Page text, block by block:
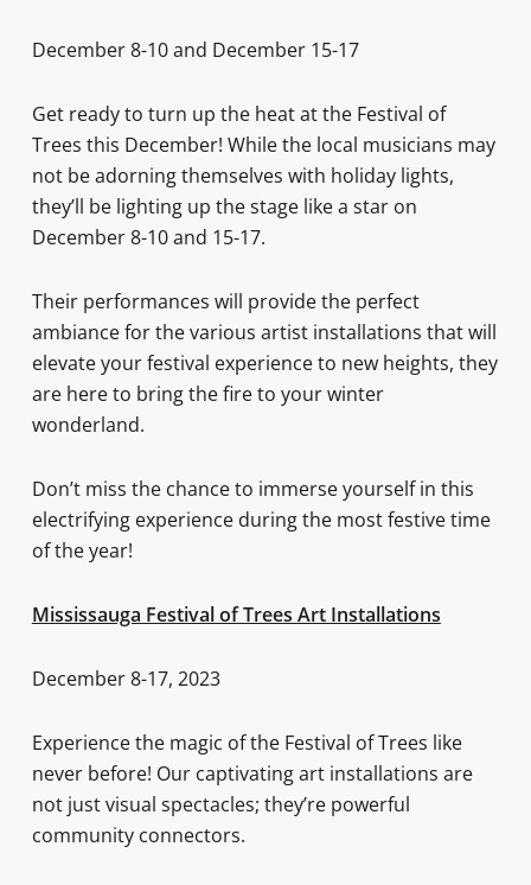
December 8-10 and December 15-17
Get ready to turn up the heat at the Festival of
Trees this December! While the local musicians may
not be adorning themselves with holiday lights,
they’ll be lighting up the stage like a star on
December 8-10 and 15-17.
Their performances will provide the perfect
ambiance for the various artist installations that will
elevate your festival experience to new heights, they
are here to bring the fire to your winter
wonderland.
Don’t miss the chance to immerse yourself in this
electrifying experience during the most festive time
of the year!
Mississauga Festival of Trees Art Installations
December 8-17, 2023
Experience the magic of the Festival of Trees like
never before! Our captivating art installations are
not just visual spectacles; they’re powerful
community connectors.